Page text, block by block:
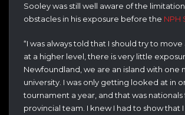
Sooley was still well aware of the
obstacles in his exposure before the NPH
“I was always told that I should try to
at a higher level, there is very little
Newfoundland, we are an island with one
university. I was only getting looked at in
tournament a year, and that was nationals
provincial team. I knew I had to show that